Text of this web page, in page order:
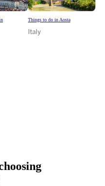
Things to do in Aosta
Italy